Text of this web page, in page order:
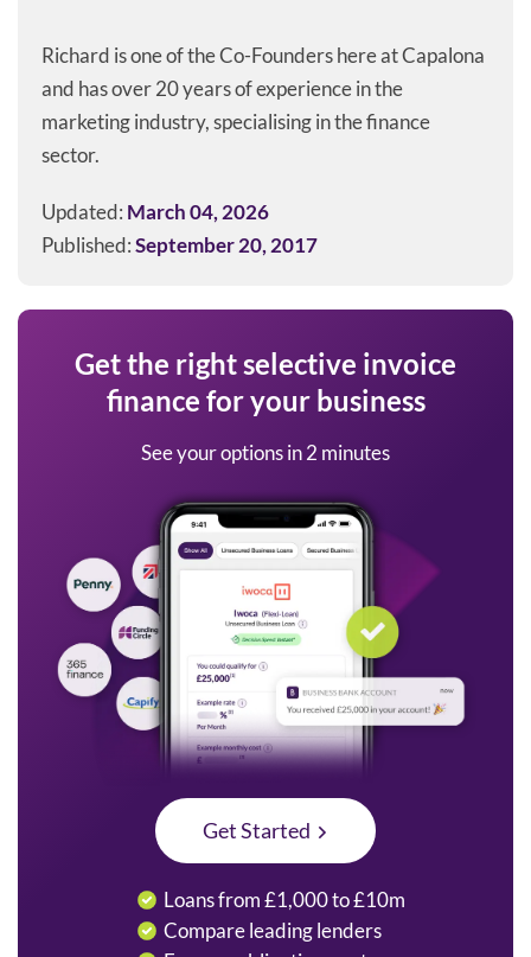
Richard is one of the Co-Founders here at Capalona
and has over 20 years of experience in the
marketing industry, specialising in the finance
sector.
Updated: March 04, 2026
Published:September 20, 2017
Get the right selective invoice
finance for your business
See your options in 2 minutes
Get Started
Loans from £1,000 to £10m
Compare leading lenders